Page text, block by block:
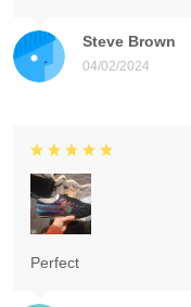
Steve Brown
04/02/2024
Perfect